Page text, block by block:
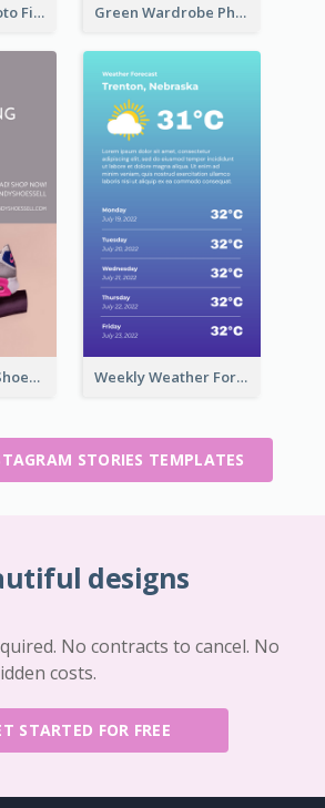
Blue Fitness Photo Fitness Class Instagram Story Green Wardrobe Photo Shopping Sale Instagram Story
Pink And Grey Shoes Photo Shopping Instagram Story Weekly Weather Forecast Instagram Story
STORIES TEMPLATES
designs
No contracts to cancel. No
costs.
STARTED FOR FREE